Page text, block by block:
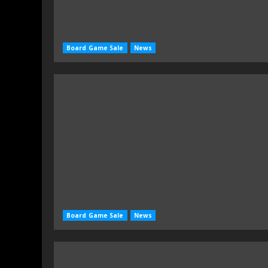
Board Game Sale News
Board Game Sale News